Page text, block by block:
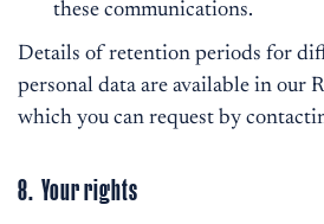
these communications.
Details of retention periods for
personal data are available in our
which you can request by
8. Your rights